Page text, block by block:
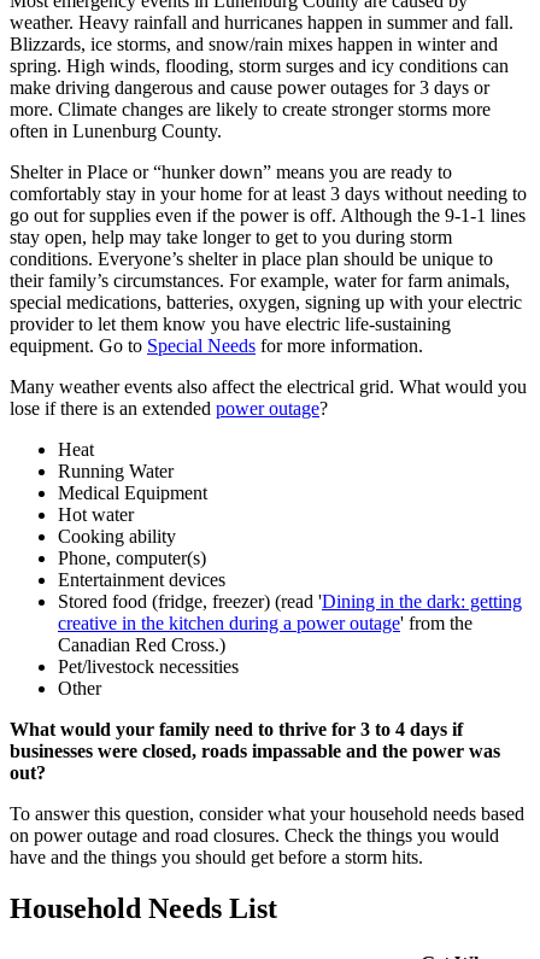
weather. Heavy rainfall and hurricanes happen in summer and fall.
Blizzards, ice storms, and snow/rain mixes happen in winter and
spring. High winds, flooding, storm surges and icy conditions can
make driving dangerous and cause power outages for 3 days or
more. Climate changes are likely to create stronger storms more
often in Lunenburg County.
Shelter in Place or “hunker down” means you are ready to
comfortably stay in your home for at least 3 days without needing to
go out for supplies even if the power is off. Although the 9-1-1 lines
stay open, help may take longer to get to you during storm
conditions. Everyone’s shelter in place plan should be unique to
their family’s circumstances. For example, water for farm animals,
special medications, batteries, oxygen, signing up with your electric
provider to let them know you have electric life-sustaining
equipment. Go to Special Needs for more information.
Many weather events also affect the electrical grid. What would you
lose if there is an extended power outage?
Heat
Running Water
Medical Equipment
Hot water
Cooking ability
Phone, computer(s)
Entertainment devices
Stored food (fridge, freezer) (read 'Dining in the dark: getting
creative in the kitchen during a power outage' from the
Canadian Red Cross.)
Pet/livestock necessities
Other
What would your family need to thrive for 3 to 4 days if
businesses were closed, roads impassable and the power was
out?
To answer this question, consider what your household needs based
on power outage and road closures. Check the things you would
have and the things you should get before a storm hits.
Household Needs List